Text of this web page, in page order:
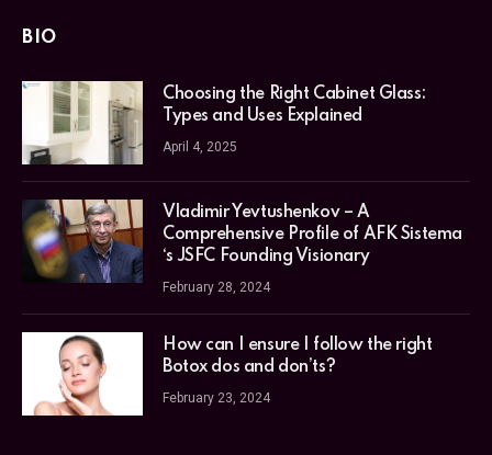
BIO
Choosing the Right Cabinet Glass:
Types and Uses Explained
April 4, 2025
Vladimir Yevtushenkov – A
Comprehensive Profile of AFK Sistema
‘s JSFC Founding Visionary
February 28, 2024
How can I ensure I follow the right
Botox dos and don’ts?
February 23, 2024